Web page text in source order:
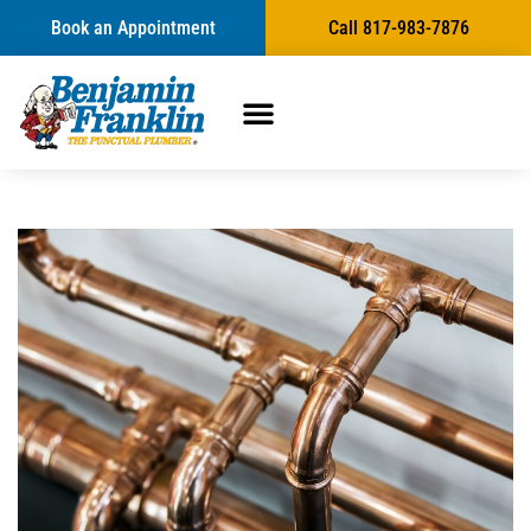
Book an Appointment Call 817-983-7876